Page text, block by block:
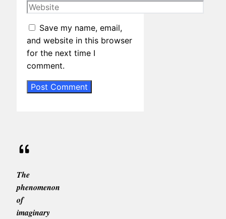
Website
Save my name, email,
and website in this browser
for the next time I
comment.
The
phenomenon
of
imaginary